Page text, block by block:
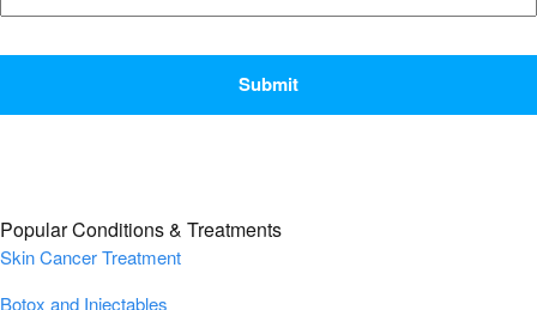
Popular Conditions & Treatments
Skin Cancer Treatment
Botox and Injectables